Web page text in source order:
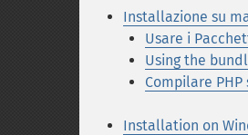
Installazione su
Usare i
Using the
Compilare PHP
Installation on